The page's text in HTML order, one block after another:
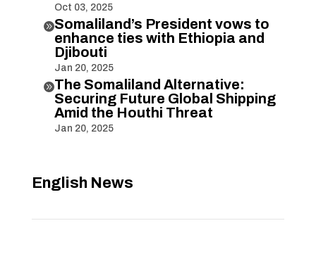
Oct 03, 2025
Somaliland’s President vows to
enhance ties with Ethiopia and
Djibouti
Jan 20, 2025
The Somaliland Alternative:
Securing Future Global Shipping
Amid the Houthi Threat
Jan 20, 2025
English News